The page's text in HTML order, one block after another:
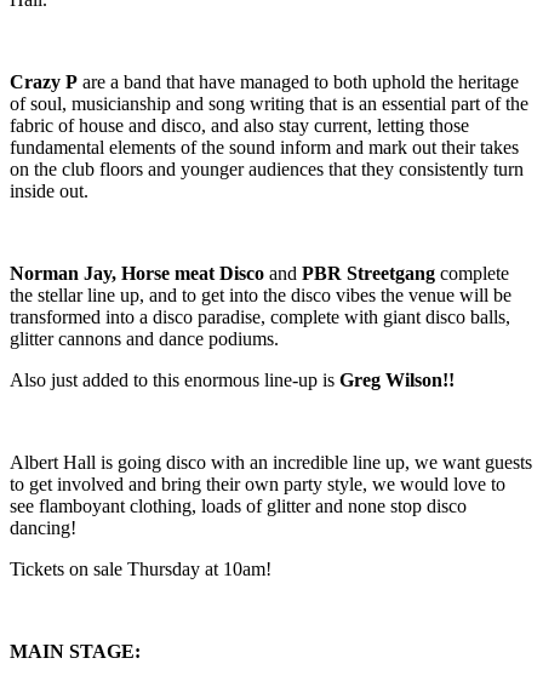
Crazy P are a band that have managed to both uphold the heritage
of soul, musicianship and song writing that is an essential part of the
fabric of house and disco, and also stay current, letting those
fundamental elements of the sound inform and mark out their takes
on the club floors and younger audiences that they consistently turn
inside out.
Norman Jay, Horse meat Disco and PBR Streetgang complete
the stellar line up, and to get into the disco vibes the venue will be
transformed into a disco paradise, complete with giant disco balls,
glitter cannons and dance podiums.
Also just added to this enormous line-up is Greg Wilson!!
Albert Hall is going disco with an incredible line up, we want guests
to get involved and bring their own party style, we would love to
see flamboyant clothing, loads of glitter and none stop disco
dancing!
Tickets on sale Thursday at 10am!
MAIN STAGE: